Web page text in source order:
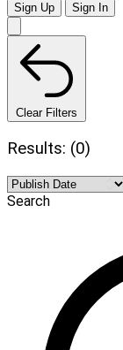
Sign Up Sign In
Clear Filters
Results: (0)
Search